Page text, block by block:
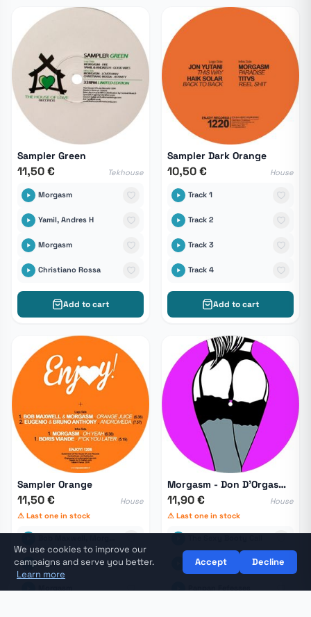
Sampler Green
11,50 € Tekhouse
Morgasm
Yamil, Andres H
Morgasm
Christiano Rossa
Add to cart
Sampler Dark Orange
10,50 € House
Track 1
Track 2
Track 3
Track 4
Add to cart
Sampler Orange
11,50 €
House
⚠ Last one in stock
Eugenio, Bruno Anthony
Morgasm - Don D'Orgasmes
11,90 €
House
⚠ Last one in stock
Don D'Orgasmes
We use cookies to improve our
campaigns and serve you better.
Learn more
Accept Decline